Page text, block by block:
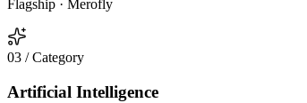
Flagship · Merofly
03 / Category
Artificial Intelligence